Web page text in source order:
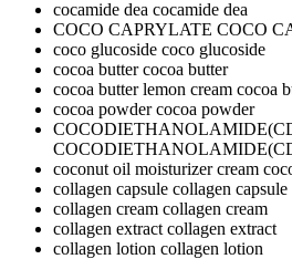
cocamide dea cocamide dea
COCO CAPRYLATE COCO
coco glucoside coco glucoside
cocoa buttercocoa butter
cocoa butter lemon cream cocoa
cocoa powdercocoa powder
coconut oil moisturizer cream
collagen capsule collagen capsule
collagen cream collagen cream
collagen extractcollagen extract
collagen lotion collagen lotion